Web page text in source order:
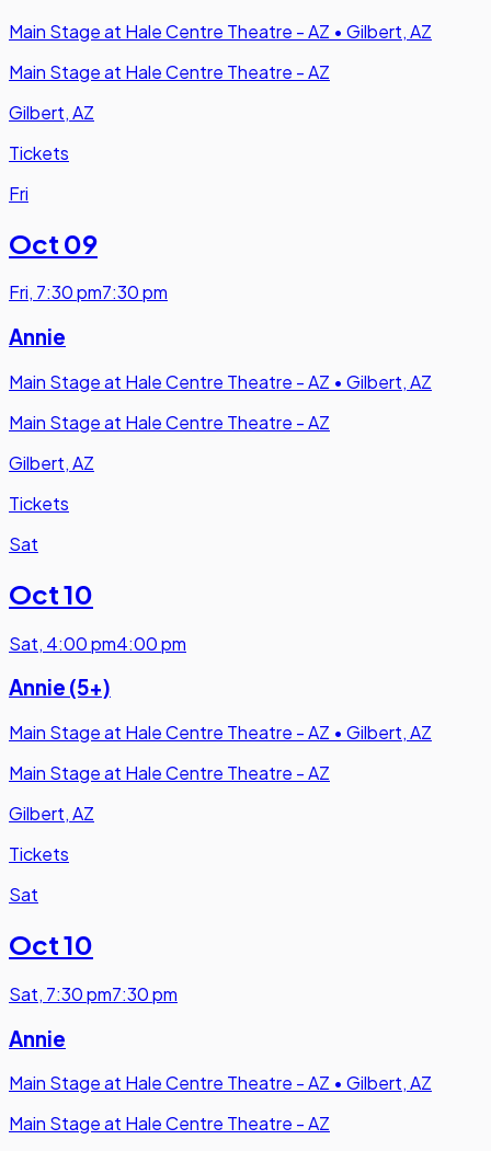
Main Stage at Hale Centre Theatre - AZ • Gilbert, AZ
Main Stage at Hale Centre Theatre - AZ
Gilbert, AZ
Tickets
Fri
Oct 09
Fri, 7:30 pm7:30 pm
Annie
Main Stage at Hale Centre Theatre - AZ • Gilbert, AZ
Main Stage at Hale Centre Theatre - AZ
Gilbert, AZ
Tickets
Sat
Oct 10
Sat, 4:00 pm4:00 pm
Annie (5+)
Main Stage at Hale Centre Theatre - AZ • Gilbert, AZ
Main Stage at Hale Centre Theatre - AZ
Gilbert, AZ
Tickets
Sat
Oct 10
Sat, 7:30 pm7:30 pm
Annie
Main Stage at Hale Centre Theatre - AZ • Gilbert, AZ
Main Stage at Hale Centre Theatre - AZ